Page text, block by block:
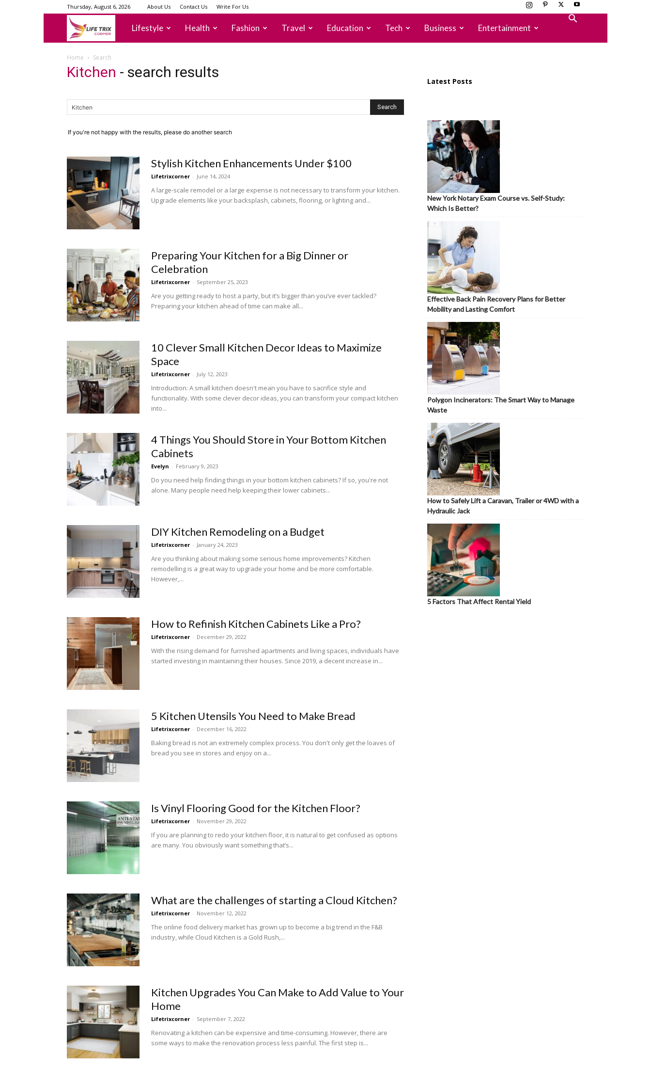
Thursday, August 6, 2026 About Us Contact Us Write For Us
lifetrixcorner
Lifestyle Health Fashion Travel Education Tech Business Entertainment
Home Search
Kitchen - search results
If you're not happy with the results, please do another search
Stylish Kitchen Enhancements Under $100
Lifetrixcorner - June 14, 2024
A large-scale remodel or a large expense is not necessary to transform your kitchen.
Upgrade elements like your backsplash, cabinets, flooring, or lighting and...
Preparing Your Kitchen for a Big Dinner or
Celebration
Lifetrixcorner - September 25, 2023
Are you getting ready to host a party, but it’s bigger than you’ve ever tackled?
Preparing your kitchen ahead of time can make all...
10 Clever Small Kitchen Decor Ideas to Maximize
Space
Lifetrixcorner - July 12, 2023
Introduction: A small kitchen doesn't mean you have to sacrifice style and
functionality. With some clever decor ideas, you can transform your compact kitchen
into...
4 Things You Should Store in Your Bottom Kitchen
Cabinets
Evelyn - February 9, 2023
Do you need help finding things in your bottom kitchen cabinets? If so, you're not
alone. Many people need help keeping their lower cabinets...
DIY Kitchen Remodeling on a Budget
Lifetrixcorner - January 24, 2023
Are you thinking about making some serious home improvements? Kitchen
remodelling is a great way to upgrade your home and be more comfortable.
However,...
How to Refinish Kitchen Cabinets Like a Pro?
Lifetrixcorner - December 29, 2022
With the rising demand for furnished apartments and living spaces, individuals have
started investing in maintaining their houses. Since 2019, a decent increase in...
5 Kitchen Utensils You Need to Make Bread
Lifetrixcorner - December 16, 2022
Baking bread is not an extremely complex process. You don't only get the loaves of
bread you see in stores and enjoy on a...
Is Vinyl Flooring Good for the Kitchen Floor?
Lifetrixcorner - November 29, 2022
If you are planning to redo your kitchen floor, it is natural to get confused as options
are many. You obviously want something that’s...
What are the challenges of starting a Cloud Kitchen?
Lifetrixcorner - November 12, 2022
The online food delivery market has grown up to become a big trend in the F&B
industry, while Cloud Kitchen is a Gold Rush,...
Kitchen Upgrades You Can Make to Add Value to Your
Home
Lifetrixcorner - September 7, 2022
Renovating a kitchen can be expensive and time-consuming. However, there are
some ways to make the renovation process less painful. The first step is...
Latest Posts
New York Notary Exam Course vs. Self-Study:
Which Is Better?
Effective Back Pain Recovery Plans for Better
Mobility and Lasting Comfort
Polygon Incinerators: The Smart Way to Manage
Waste
How to Safely Lift a Caravan, Trailer or 4WD with a
Hydraulic Jack
5 Factors That Affect Rental Yield